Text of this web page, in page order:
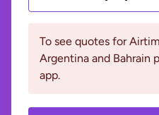
To see quotes for
Argentina and Bahrain
app.